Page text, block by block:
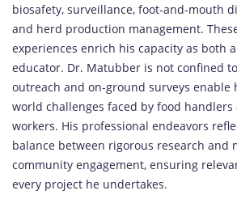
biosafety, surveillance, foot-and-mouth
and herd production management.
experiences enrich his capacity as both
educator. Dr. Matubber is not confined
outreach and on-ground surveys enable
world challenges faced by food
workers. His professional endeavors
balance between rigorous research and
community engagement, ensuring
every project he undertakes.